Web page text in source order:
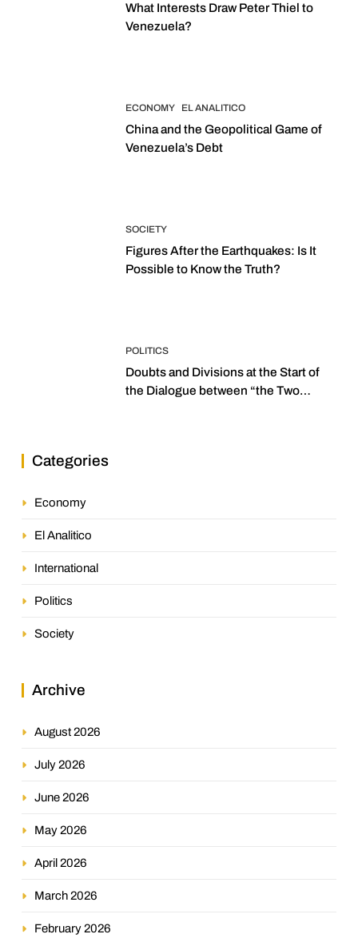
What Interests Draw Peter Thiel to
Venezuela?
ECONOMY EL ANALITICO
China and the Geopolitical Game of
Venezuela’s Debt
SOCIETY
Figures After the Earthquakes: Is It
Possible to Know the Truth?
POLITICS
Doubts and Divisions at the Start of
the Dialogue between “the Two
Categories
Economy
El Analitico
International
Politics
Society
Archive
August 2026
July 2026
June 2026
May 2026
April 2026
March 2026
February 2026